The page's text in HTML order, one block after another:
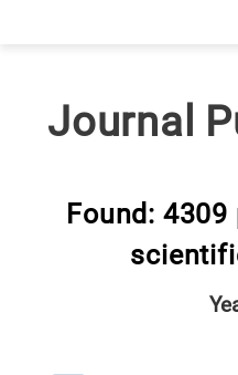
Journal
Found: